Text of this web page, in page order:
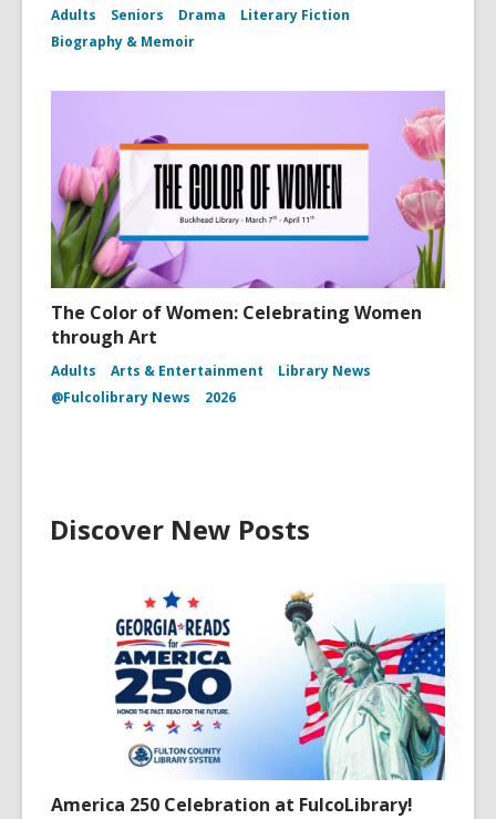
Adults Seniors Drama
Literary Fiction
Biography & Memoir
The Color of Women: Celebrating Women
through Art
Adults Arts & Entertainment
Library News
@Fulcolibrary News
2026
Discover New Posts
America 250 Celebration at FulcoLibrary!